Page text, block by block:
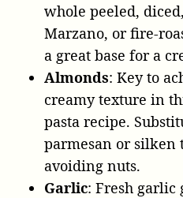
whole peeled,
Marzano, or fire-
a great base for a
Almonds: Key to
creamy texture in
pasta recipe.
parmesan or
avoiding nuts.
Garlic: Fresh garlic